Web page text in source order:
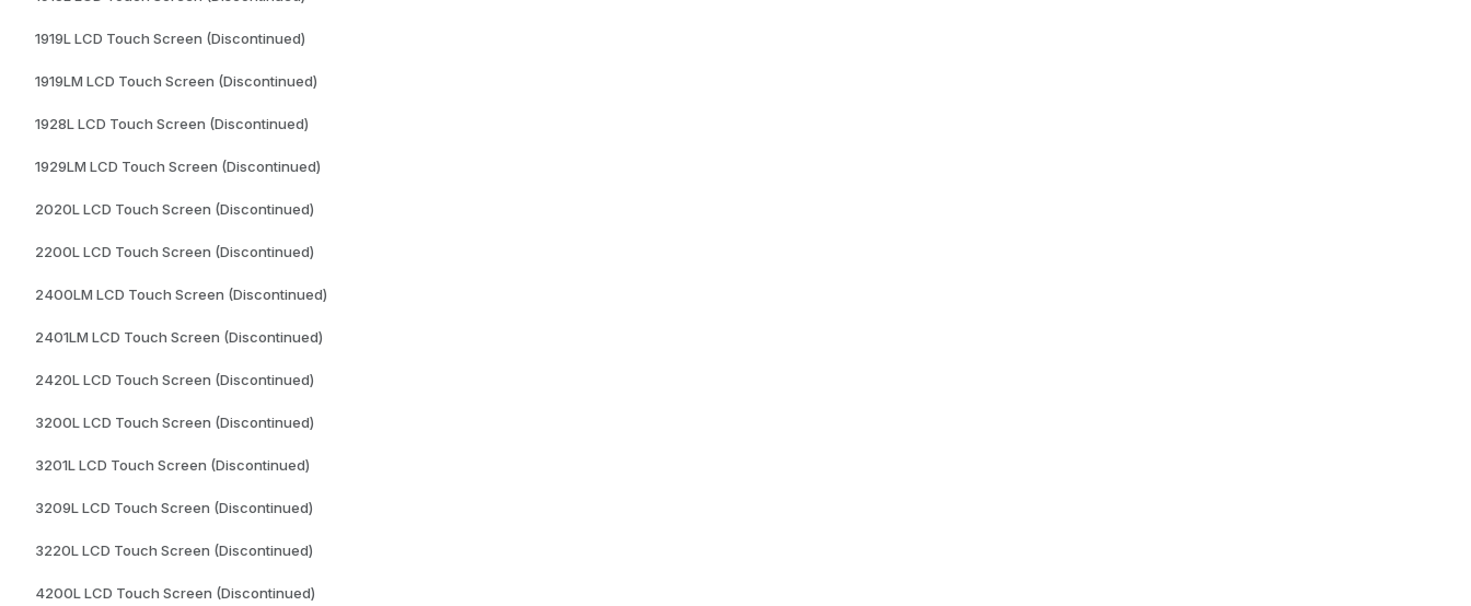
1919L LCD Touch Screen (Discontinued)
1919LM LCD Touch Screen (Discontinued)
1928L LCD Touch Screen (Discontinued)
1929LM LCD Touch Screen (Discontinued)
2020L LCD Touch Screen (Discontinued)
2200L LCD Touch Screen (Discontinued)
2400LM LCD Touch Screen (Discontinued)
2401LM LCD Touch Screen (Discontinued)
2420L LCD Touch Screen (Discontinued)
3200L LCD Touch Screen (Discontinued)
3201L LCD Touch Screen (Discontinued)
3209L LCD Touch Screen (Discontinued)
3220L LCD Touch Screen (Discontinued)
4200L LCD Touch Screen (Discontinued)